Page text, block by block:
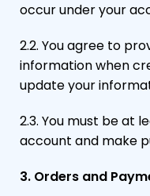
occur under your
2.2. You agree to
information when
update your
2.3. You must be at
account and make
3. Orders and